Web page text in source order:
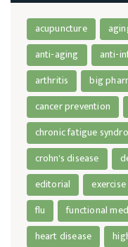
acupuncture
anti-aging
anti-
arthritis
big
cancer prevention
chronic fatigue
crohn's disease
editorial
exercise
flu
functional
heart disease